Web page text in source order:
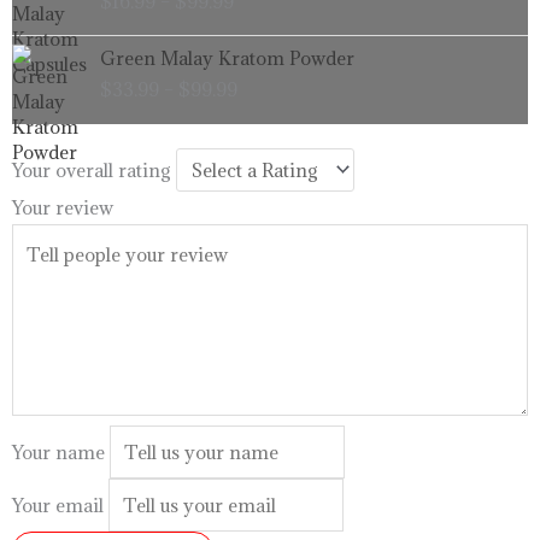
through
$99.99
Green Malay Kratom Powder
range:
through
$99.99
Your overall rating
Your review
Your name
Your email